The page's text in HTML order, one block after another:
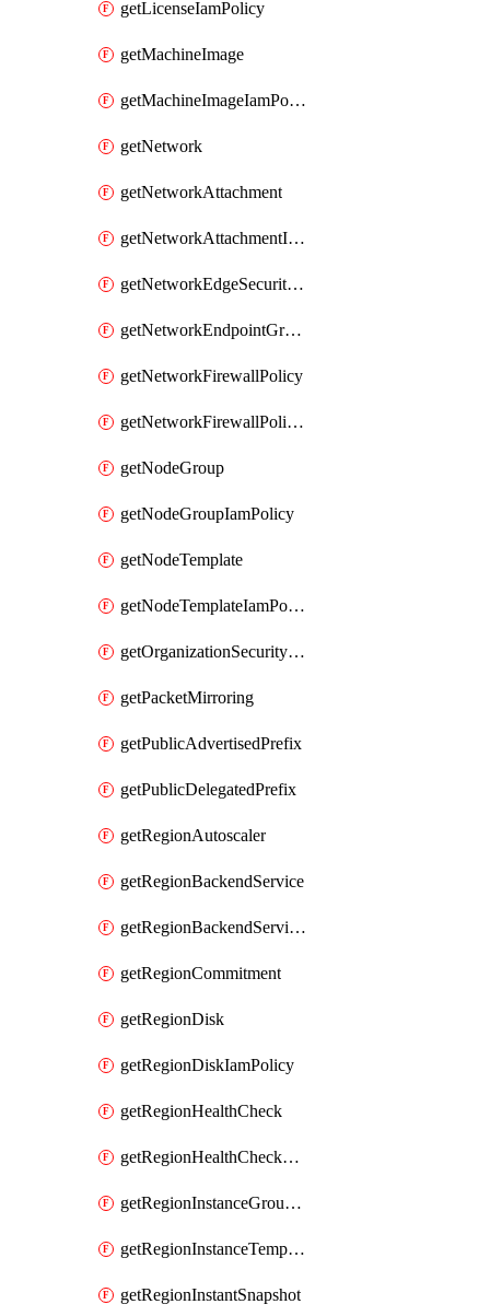
getLicenseIamPolicy
getMachineImage
getMachineImageIamPolicy
getNetwork
getNetworkAttachment
getNetworkAttachmentIamPolicy
getNetworkEdgeSecurityService
getNetworkEndpointGroup
getNetworkFirewallPolicy
getNetworkFirewallPolicyIamPolicy
getNodeGroup
getNodeGroupIamPolicy
getNodeTemplate
getNodeTemplateIamPolicy
getOrganizationSecurityPolicy
getPacketMirroring
getPublicAdvertisedPrefix
getPublicDelegatedPrefix
getRegionAutoscaler
getRegionBackendService
getRegionBackendServiceIamPolicy
getRegionCommitment
getRegionDisk
getRegionDiskIamPolicy
getRegionHealthCheck
getRegionHealthCheckService
getRegionInstanceGroupManager
getRegionInstanceTemplate
getRegionInstantSnapshot